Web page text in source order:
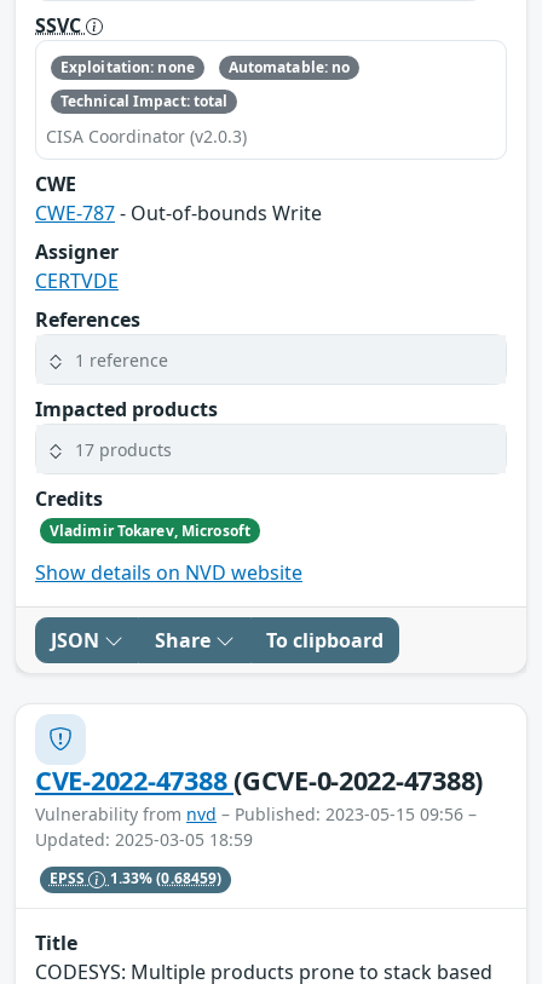
SSVC
Exploitation: none
Automatable: no
Technical Impact: total
CISA Coordinator (v2.0.3)
CWE
CWE-787- Out-of-bounds Write
Assigner
CERTVDE
References
1 reference
Impacted products
17 products
Credits
Vladimir Tokarev, Microsoft
Show details on NVD website
JSON Share To clipboard
CVE-2022-47388(GCVE-0-2022-47388)
Vulnerability from nvd – Published: 2023-05-15 09:56 –
Updated: 2025-03-05 18:59
EPSS 1.33%(0.68459)
Title
CODESYS: Multiple products prone to stack based